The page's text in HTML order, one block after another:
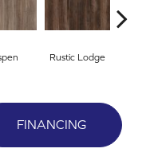
Rustic Lodge
FINANCING